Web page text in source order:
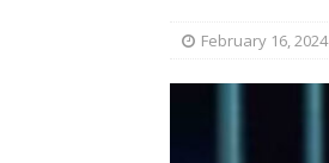
February 16, 2024